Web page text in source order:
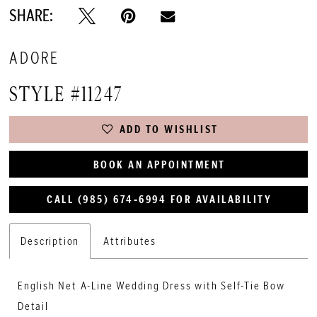
SHARE:
ADORE
STYLE #11247
ADD TO WISHLIST
BOOK AN APPOINTMENT
CALL (985) 674‑6994 FOR AVAILABILITY
Description Attributes
English Net A-Line Wedding Dress with Self-Tie Bow
Detail